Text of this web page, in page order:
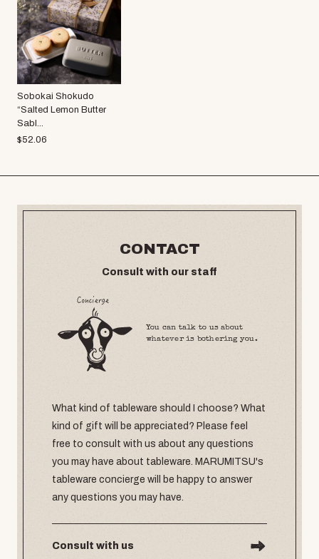
Sobokai Shokudo
“Salted Lemon Butter
Sabl...
$52.06
CONTACT
Consult with our staff
You can talk to us about
whatever is bothering you.
What kind of tableware should I choose? What
kind of gift will be appreciated? Please feel
free to consult with us about any questions
you may have about tableware. MARUMITSU's
tableware concierge will be happy to answer
any questions you may have.
Consult with us